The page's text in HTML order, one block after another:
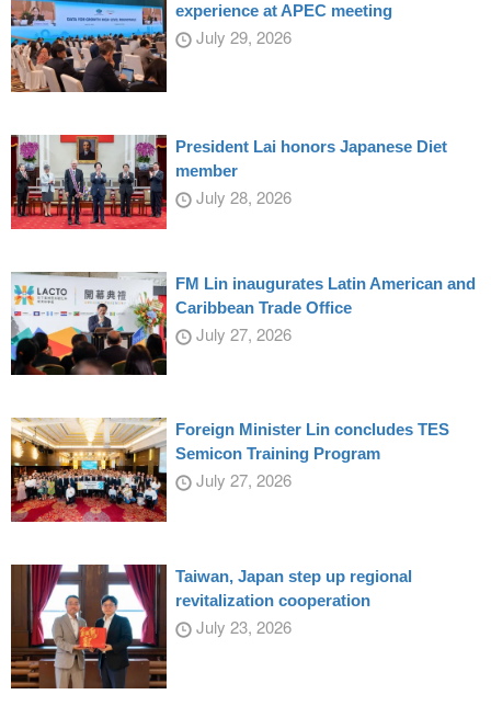
experience at APEC meeting
July 29, 2026
President Lai honors Japanese Diet
member
July 28, 2026
FM Lin inaugurates Latin American and
Caribbean Trade Office
July 27, 2026
Foreign Minister Lin concludes TES
Semicon Training Program
July 27, 2026
Taiwan, Japan step up regional
revitalization cooperation
July 23, 2026